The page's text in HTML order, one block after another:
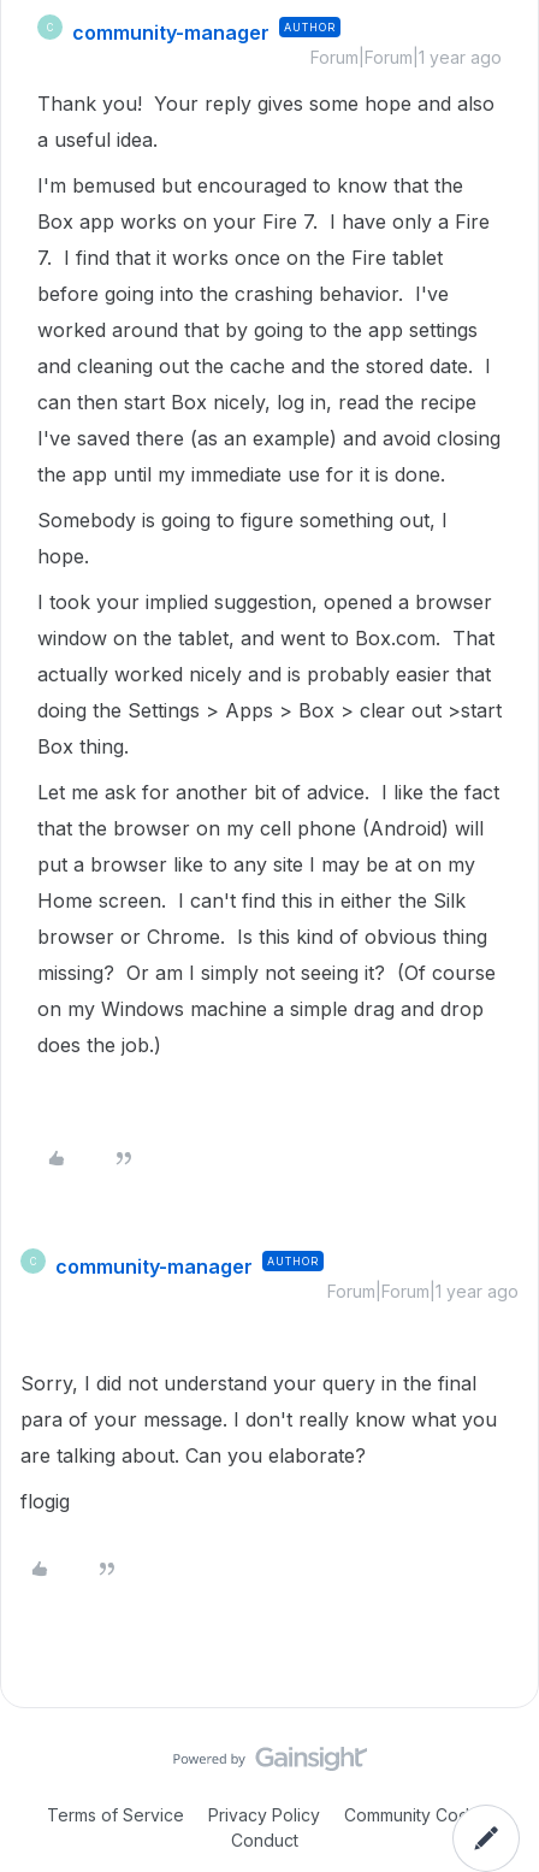
C community-manager AUTHOR
Forum|Forum|1 year ago
Thank you! Your reply gives some hope and also
a useful idea.
I'm bemused but encouraged to know that the
Box app works on your Fire 7. I have only a Fire
7. I find that it works once on the Fire tablet
before going into the crashing behavior. I've
worked around that by going to the app settings
and cleaning out the cache and the stored date. I
can then start Box nicely, log in, read the recipe
I've saved there (as an example) and avoid closing
the app until my immediate use for it is done.
Somebody is going to figure something out, I
hope.
I took your implied suggestion, opened a browser
window on the tablet, and went to Box.com. That
actually worked nicely and is probably easier that
doing the Settings > Apps > Box > clear out >start
Box thing.
Let me ask for another bit of advice. I like the fact
that the browser on my cell phone (Android) will
put a browser like to any site I may be at on my
Home screen. I can't find this in either the Silk
browser or Chrome. Is this kind of obvious thing
missing? Or am I simply not seeing it? (Of course
on my Windows machine a simple drag and drop
does the job.)
C community-manager AUTHOR
Forum|Forum|1 year ago
Sorry, I did not understand your query in the final
para of your message. I don't really know what you
are talking about. Can you elaborate?
flogig
Terms of Service Privacy Policy
Community Code of
Conduct